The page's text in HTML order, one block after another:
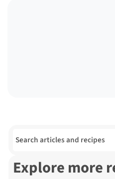
Search for:
Explore more